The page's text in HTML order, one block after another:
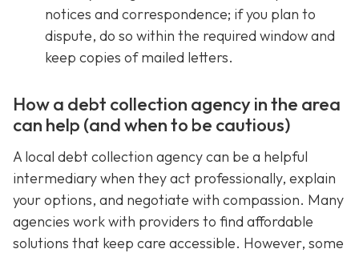
notices and correspondence; if you plan to
dispute, do so within the required window and
keep copies of mailed letters.
How a debt collection agency in the area
can help (and when to be cautious)
A local debt collection agency can be a helpful
intermediary when they act professionally, explain
your options, and negotiate with compassion. Many
agencies work with providers to find affordable
solutions that keep care accessible. However, some